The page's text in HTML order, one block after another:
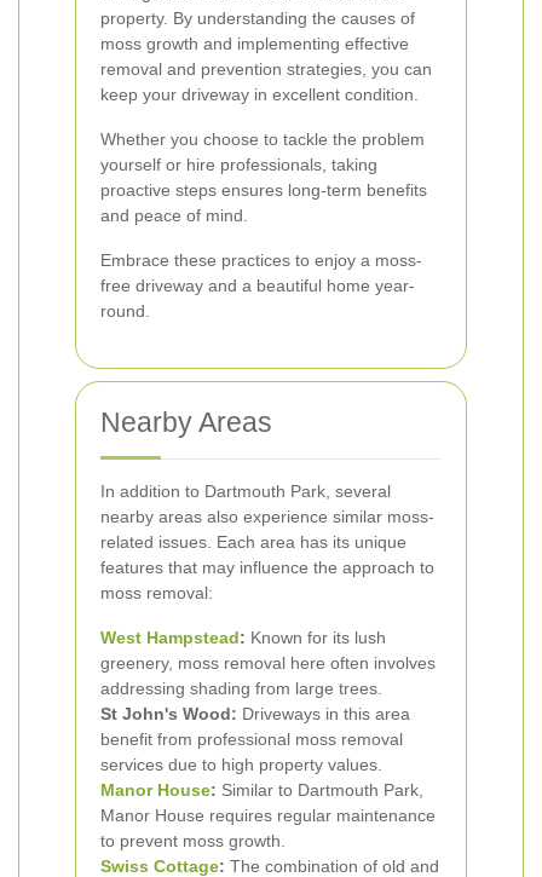
property. By understanding the causes of
moss growth and implementing effective
removal and prevention strategies, you can
keep your driveway in excellent condition.
Whether you choose to tackle the problem
yourself or hire professionals, taking
proactive steps ensures long-term benefits
and peace of mind.
Embrace these practices to enjoy a moss-
free driveway and a beautiful home year-
round.
Nearby Areas
In addition to Dartmouth Park, several
nearby areas also experience similar moss-
related issues. Each area has its unique
features that may influence the approach to
moss removal:
West Hampstead: Known for its lush
greenery, moss removal here often involves
addressing shading from large trees.
St John's Wood: Driveways in this area
benefit from professional moss removal
services due to high property values.
Manor House: Similar to Dartmouth Park,
Manor House requires regular maintenance
to prevent moss growth.
Swiss Cottage: The combination of old and